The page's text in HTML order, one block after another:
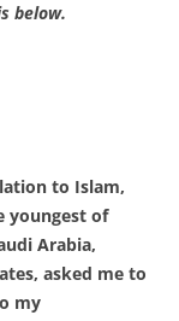
below.
to Islam,
youngest of
Arabia,
asked me to
my